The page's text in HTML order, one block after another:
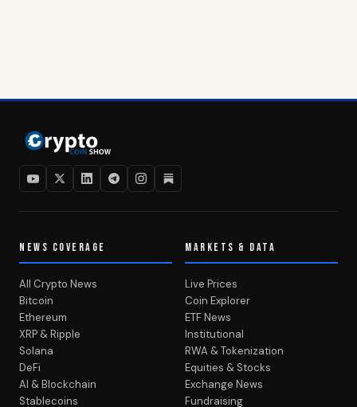
NEWS COVERAGE
All Crypto News
Bitcoin
Ethereum
XRP & Ripple
Solana
DeFi
AI & Blockchain
Stablecoins
MARKETS & DATA
Live Prices
Coin Explorer
ETF News
Institutional
RWA & Tokenization
Equities & Stocks
Exchange News
Fundraising